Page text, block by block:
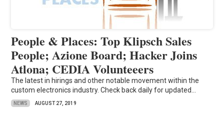
People & Places: Top Klipsch Sales
People; Azione Board; Hacker Joins
Atlona; CEDIA Volunteeers
The latest in hirings and other notable movement within the
custom electronics industry. Check back daily for updated...
NEWS AUGUST 27, 2019